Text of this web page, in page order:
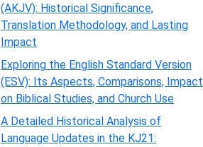
(AKJV): Historical Significance,
Translation Methodology, and Lasting
Impact
Exploring the English Standard Version
(ESV): Its Aspects, Comparisons, Impact
on Biblical Studies, and Church Use
A Detailed Historical Analysis of
Language Updates in the KJ21: